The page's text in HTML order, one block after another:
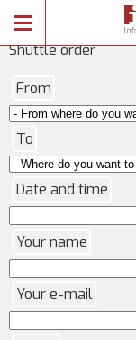
Shuttle order
From
To
Date and time
Your name
Your e-mail